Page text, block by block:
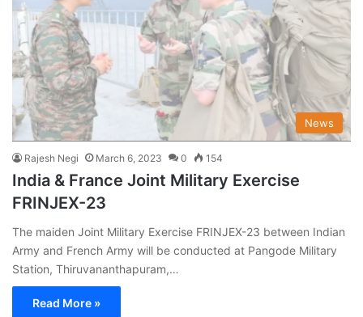
News
Rajesh Negi March 6, 2023 0 154
India & France Joint Military Exercise
FRINJEX-23
The maiden Joint Military Exercise FRINJEX-23 between Indian
Army and French Army will be conducted at Pangode Military
Station, Thiruvananthapuram,…
Read More »